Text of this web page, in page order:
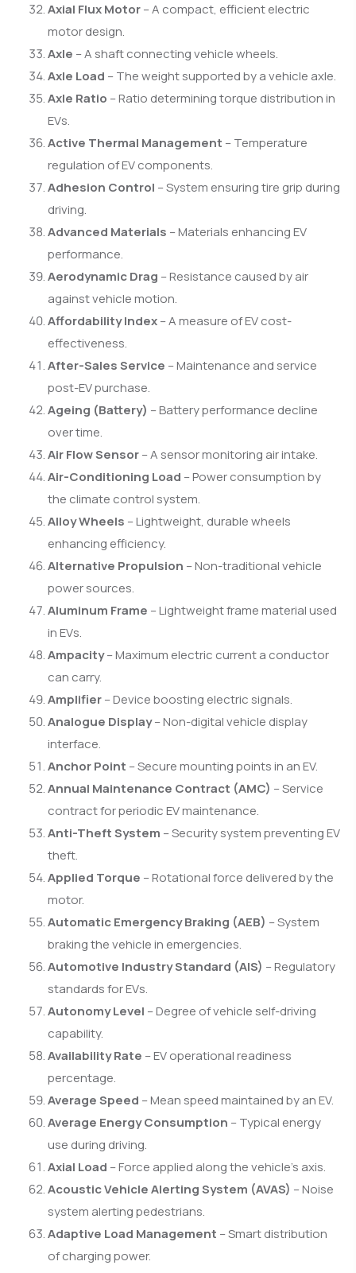
Axial Flux Motor– A compact, efficient electric
motor design.
Axle – A shaft connecting vehicle wheels.
Axle Load – The weight supported by a vehicle axle.
Axle Ratio – Ratio determining torque distribution in
EVs.
Active Thermal Management – Temperature
regulation of EV components.
Adhesion Control – System ensuring tire grip during
driving.
Advanced Materials – Materials enhancing EV
performance.
Aerodynamic Drag – Resistance caused by air
against vehicle motion.
Affordability Index– A measure of EV cost-
effectiveness.
After-Sales Service – Maintenance and service
post-EV purchase.
Ageing (Battery) – Battery performance decline
over time.
Air Flow Sensor– A sensor monitoring air intake.
Air-Conditioning Load – Power consumption by
the climate control system.
Alloy Wheels – Lightweight, durable wheels
enhancing efficiency.
Alternative Propulsion – Non-traditional vehicle
power sources.
Aluminum Frame – Lightweight frame material used
in EVs.
Ampacity– Maximum electric current a conductor
can carry.
Amplifier– Device boosting electric signals.
Analogue Display– Non-digital vehicle display
interface.
Anchor Point – Secure mounting points in an EV.
Annual Maintenance Contract (AMC) – Service
contract for periodic EV maintenance.
Anti-Theft System – Security system preventing EV
theft.
Applied Torque – Rotational force delivered by the
motor.
Automatic Emergency Braking (AEB) – System
braking the vehicle in emergencies.
Automotive Industry Standard (AIS) – Regulatory
standards for EVs.
Autonomy Level – Degree of vehicle self-driving
capability.
Availability Rate – EV operational readiness
percentage.
Average Speed – Mean speed maintained by an EV.
Average Energy Consumption – Typical energy
use during driving.
Axial Load – Force applied along the vehicle’s axis.
Acoustic Vehicle Alerting System (AVAS) – Noise
system alerting pedestrians.
Adaptive Load Management – Smart distribution
of charging power.